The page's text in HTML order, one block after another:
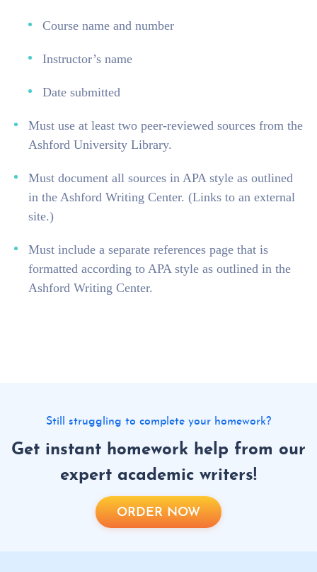
Course name and number
Instructor’s name
Date submitted
Must use at least two peer-reviewed sources from the
Ashford University Library.
Must document all sources in APA style as outlined
in the Ashford Writing Center. (Links to an external
site.)
Must include a separate references page that is
formatted according to APA style as outlined in the
Ashford Writing Center.
Still struggling to complete your homework?
Get instant homework help from our
expert academic writers!
ORDER NOW